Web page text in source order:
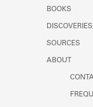
Learn
BOOKS
DISCOVERIES
SOURCES
ABOUT